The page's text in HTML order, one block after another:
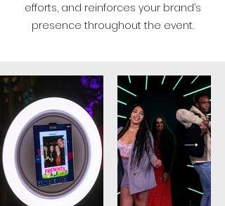
efforts, and reinforces your brand’s
presence throughout the event.